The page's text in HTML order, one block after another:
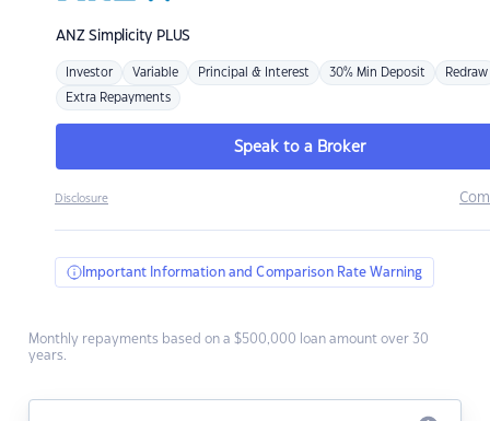
ANZSimplicity PLUS
Investor Variable Principal & Interest 30% Min Deposit Redraw
Extra Repayments
Speak to a Broker
Disclosure
Important Information and Comparison Rate Warning
Monthly repayments based on a $500,000 loan amount over 30
years.